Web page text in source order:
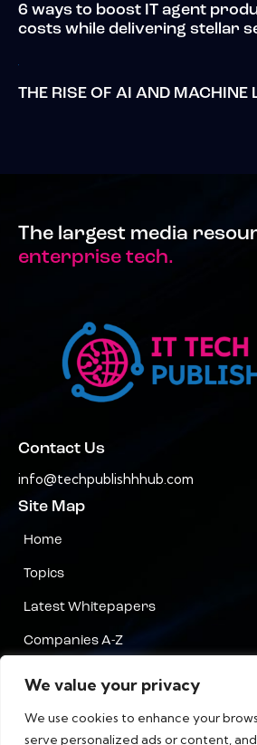
We value your privacy
We use cookies to enhance your
serve personalized ads or content,
6 ways to boost IT agent
costs while delivering stellar
THE RISE OF AI AND MACHINE
The largest media
enterprise tech.
Contact Us
info@techpublishhhub.com
Site Map
Home
Topics
Latest Whitepapers
Companies A-Z
Terms & Conditions